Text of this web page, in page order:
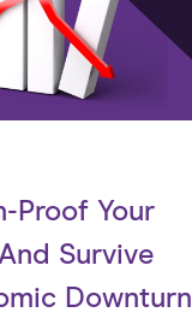
Proof Your
Survive
Downturn